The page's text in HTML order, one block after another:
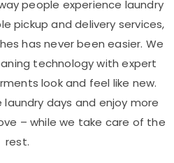
people experience laundry
pickup and delivery services,
has never been easier. We
technology with expert
look and feel like new.
days and enjoy more
– while we take care of the
rest.